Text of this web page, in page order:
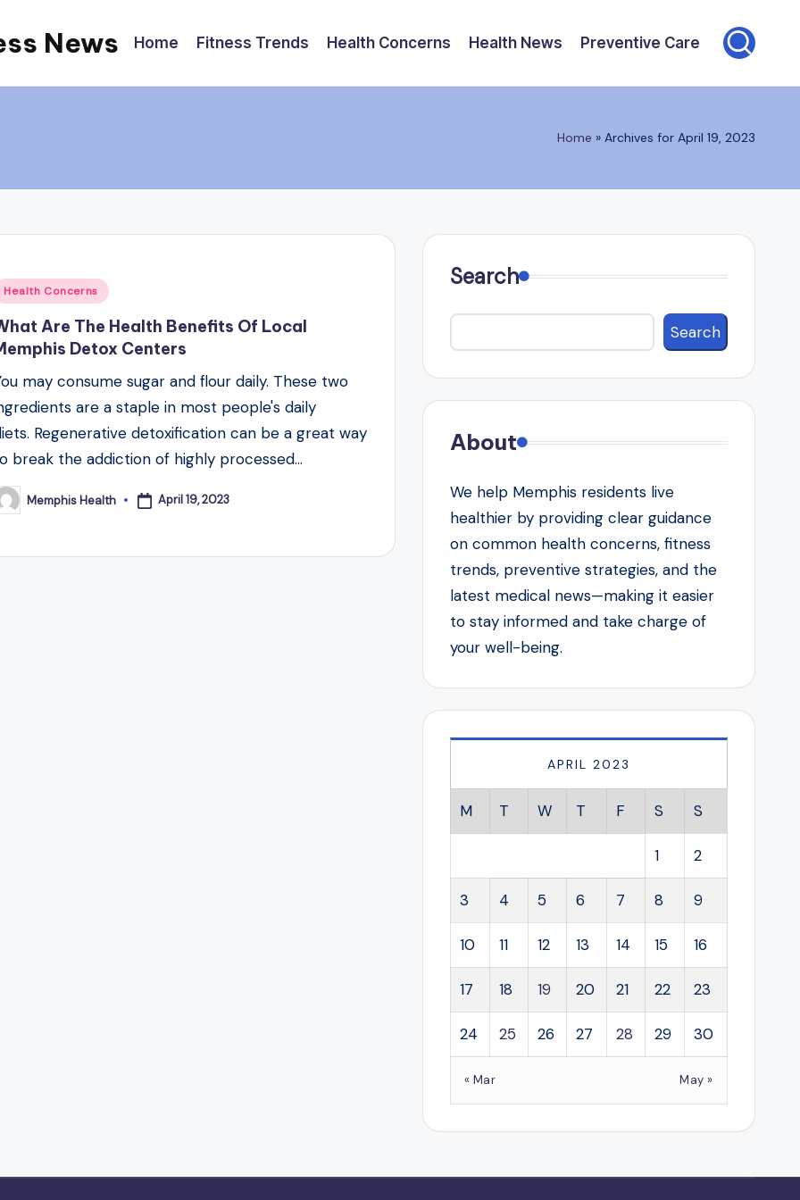
News Home Fitness Trends Health Concerns Health News Preventive Care
Home » Archives for April 19, 2023
Health Concerns
Are The Health Benefits Of Local
Detox Centers
may consume sugar and flour daily. These two
are a staple in most people's daily
Regenerative detoxification can be a great way
break the addiction of highly processed…
Memphis Health April 19, 2023
Search
Search
About
We help Memphis residents live
healthier by providing clear guidance
on common health concerns, fitness
trends, preventive strategies, and the
latest medical news—making it easier
to stay informed and take charge of
your well-being.
APRIL 2023
M T W T F S S
1 2
3 4 5 6 7 8 9
10 11 12 13 14 15 16
17 18 19 20 21 22 23
24 25 26 27 28 29 30
« Mar May »